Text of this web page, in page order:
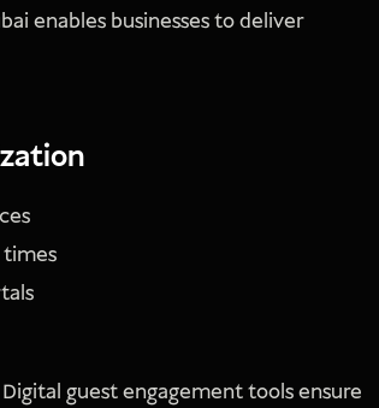
enables businesses to deliver
guest engagement tools ensure